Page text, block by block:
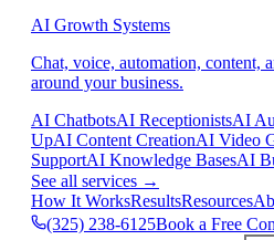
AI Growth Systems
Chat, voice, automation, content,
around your business.
AI ChatbotsAI ReceptionistsAI
UpAI Content CreationAI Video
SupportAI Knowledge BasesAI
See all services →
How It WorksResultsResources
(325) 238-6125Book a Free